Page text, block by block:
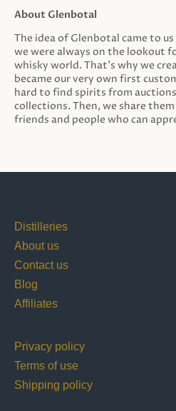
About Glenbotal
The idea of Glenbotal came to
we were always on the lookout
whisky world. That’s why we
became our very own first
hard to find spirits from
collections. Then, we share
friends and people who can
Distilleries
About us
Contact us
Blog
Affiliates
Privacy policy
Terms of use
Shipping policy